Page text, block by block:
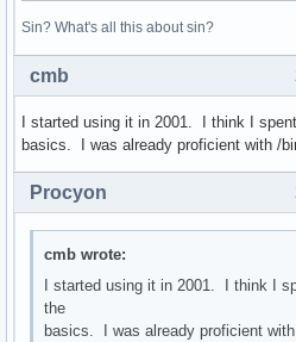
Sin? What's all this about sin?
cmb
I started using it in 2001. I think I
basics. I was already proficient with /
Procyon
cmb wrote:
I started using it in 2001. I think I
the
basics. I was already proficient